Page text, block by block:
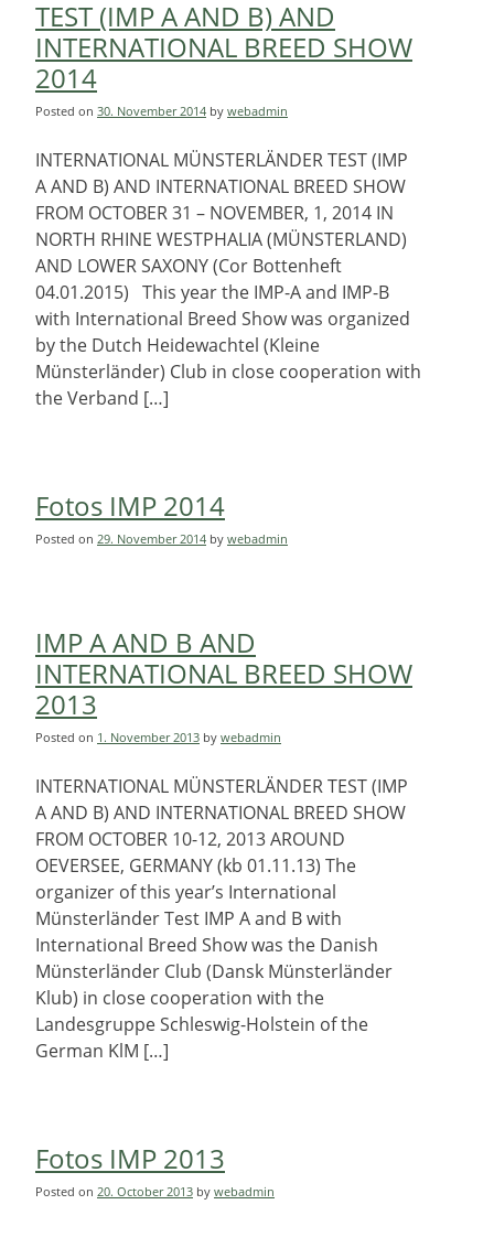
TEST (IMP A AND B) AND
INTERNATIONAL BREED SHOW
2014
Posted on 30. November 2014 by webadmin
INTERNATIONAL MÜNSTERLÄNDER TEST (IMP
A AND B) AND INTERNATIONAL BREED SHOW
FROM OCTOBER 31 – NOVEMBER, 1, 2014 IN
NORTH RHINE WESTPHALIA (MÜNSTERLAND)
AND LOWER SAXONY (Cor Bottenheft
04.01.2015) This year the IMP-A and IMP-B
with International Breed Show was organized
by the Dutch Heidewachtel (Kleine
Münsterländer) Club in close cooperation with
the Verband […]
Fotos IMP 2014
Posted on 29. November 2014 by webadmin
IMP A AND B AND
INTERNATIONAL BREED SHOW
2013
Posted on 1. November 2013 by webadmin
INTERNATIONAL MÜNSTERLÄNDER TEST (IMP
A AND B) AND INTERNATIONAL BREED SHOW
FROM OCTOBER 10-12, 2013 AROUND
OEVERSEE, GERMANY (kb 01.11.13) The
organizer of this year’s International
Münsterländer Test IMP A and B with
International Breed Show was the Danish
Münsterländer Club (Dansk Münsterländer
Klub) in close cooperation with the
Landesgruppe Schleswig-Holstein of the
German KlM […]
Fotos IMP 2013
Posted on 20. October 2013 by webadmin